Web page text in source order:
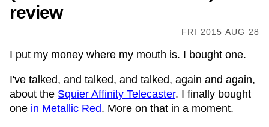
review
FRI 2015 AUG 28
I put my money where my mouth is. I bought one.
I've talked, and talked, and talked, again and again,
about the Squier Affinity Telecaster. I finally bought
one in Metallic Red. More on that in a moment.